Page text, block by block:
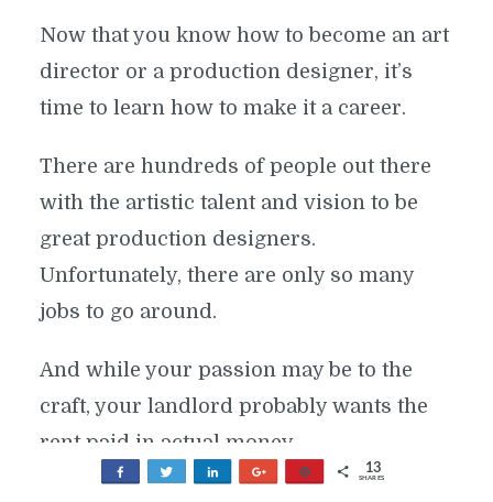
Now that you know how to become an art
director or a production designer, it’s
time to learn how to make it a career.
There are hundreds of people out there
with the artistic talent and vision to be
great production designers.
Unfortunately, there are only so many
jobs to go around.
And while your passion may be to the
craft, your landlord probably wants the
rent paid in actual money.
Share Tweet Share
SHARES
13